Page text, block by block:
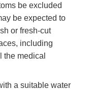
be excluded
be expected to
or fresh-cut
including
the medical
a suitable water